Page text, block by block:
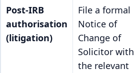
Post-IRB
authorisation
(litigation)
File a formal
Notice of
Change of
Solicitor with
the relevant